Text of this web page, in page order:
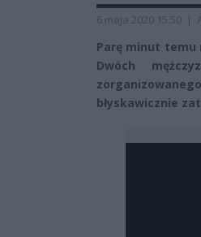
6 maja 2020 15:50 |
Parę minut temu
Dwóch
błyskawicznie